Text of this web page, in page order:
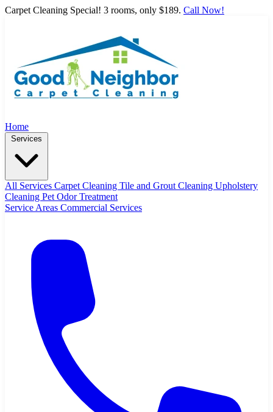
Carpet Cleaning Special! 3 rooms, only $189. Call Now!
Home
All Services Carpet Cleaning Tile and Grout Cleaning Upholstery
Cleaning Pet Odor Treatment
Service Areas Commercial Services